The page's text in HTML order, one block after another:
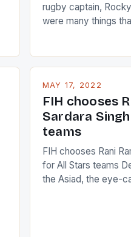
rugby captain,
were many things
positive and
to the game. […]
MAY 17, 2022
FIH chooses
Sardara
teams
FIH chooses Rani
for All Stars teams
the Asiad, the eye-